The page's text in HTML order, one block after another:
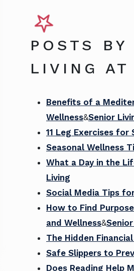
POSTS
LIVING
Benefits of a
Wellness&Senior
11 Leg Exercises for
Seasonal Wellness
What a Day in the
Living
Social Media Tips
How to Find
and Wellness&
The Hidden
Safe Slippers to
Does Reading Help